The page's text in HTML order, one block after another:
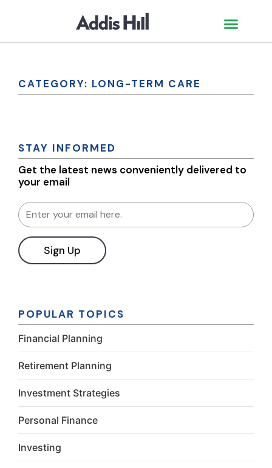
CATEGORY: LONG-TERM CARE
STAY INFORMED
Get the latest news conveniently delivered to
your email
Please
leave this
blank.
POPULAR TOPICS
Financial Planning
Retirement Planning
Investment Strategies
Personal Finance
Investing